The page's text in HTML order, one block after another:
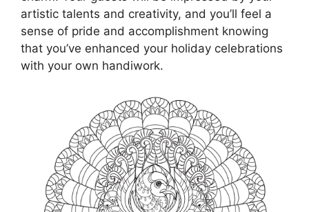
artistic talents and creativity, and you’ll feel a
sense of pride and accomplishment knowing
that you’ve enhanced your holiday celebrations
with your own handiwork.